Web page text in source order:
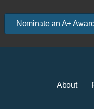
Nominate an A+
About